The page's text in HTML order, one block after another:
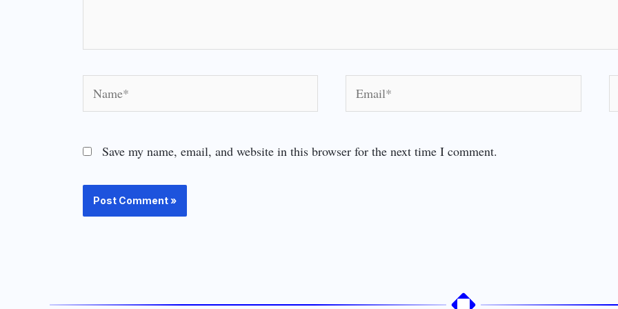
Save my name, email, and website in this browser for the next time I comment.